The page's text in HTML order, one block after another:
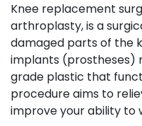
Knee replacement
arthroplasty, is a
damaged parts of the
implants (prostheses)
grade plastic that
procedure aims to
improve your ability to